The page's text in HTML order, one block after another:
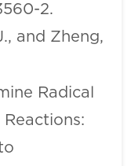
2.
and Zheng,
Radical